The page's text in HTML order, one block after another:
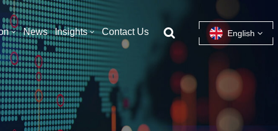
English
English
français
español
News Insights Contact Us